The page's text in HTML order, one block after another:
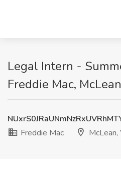
Legal Intern -
Freddie Mac,
Freddie Mac
McLean,